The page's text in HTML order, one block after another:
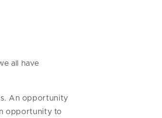
all have
An opportunity
opportunity to